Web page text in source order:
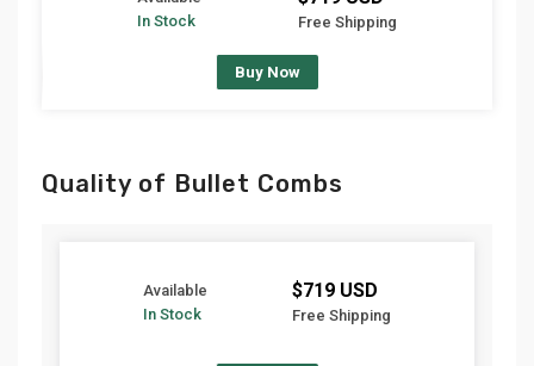
In Stock
Free Shipping
Buy Now
Quality of Bullet Combs
Available
In Stock
$719 USD
Free Shipping